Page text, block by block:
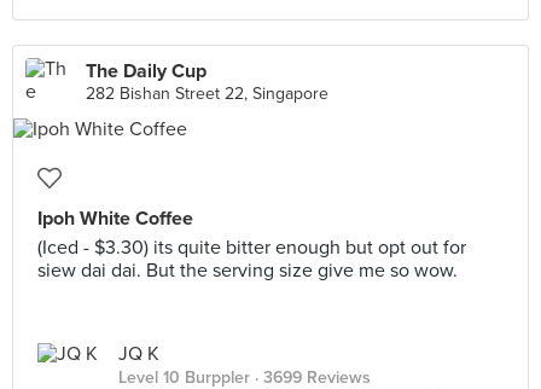
The Daily Cup
282 Bishan Street 22, Singapore
Ipoh White Coffee
(Iced - $3.30) its quite bitter enough but opt out for
siew dai dai. But the serving size give me so wow.
JQ K
Level 10 Burppler · 3699 Reviews